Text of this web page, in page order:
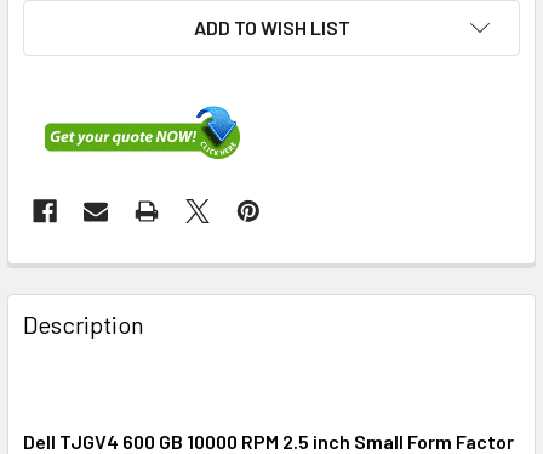
ADD TO WISH LIST
FREQUENTLY
BOUGHT
TOGETHER:
ALL
Description
Dell TJGV4 600 GB 10000 RPM 2.5 inch Small Form Factor